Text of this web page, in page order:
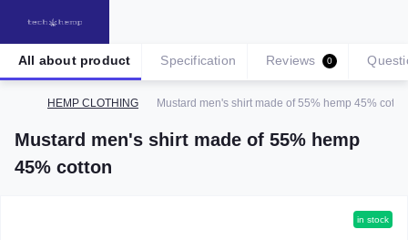
HEMP CLOTHING Mustard men's shirt made of 55% hemp 45%
Mustard men's shirt made of 55% hemp
45% cotton
All about product Specification Reviews 0
in stock